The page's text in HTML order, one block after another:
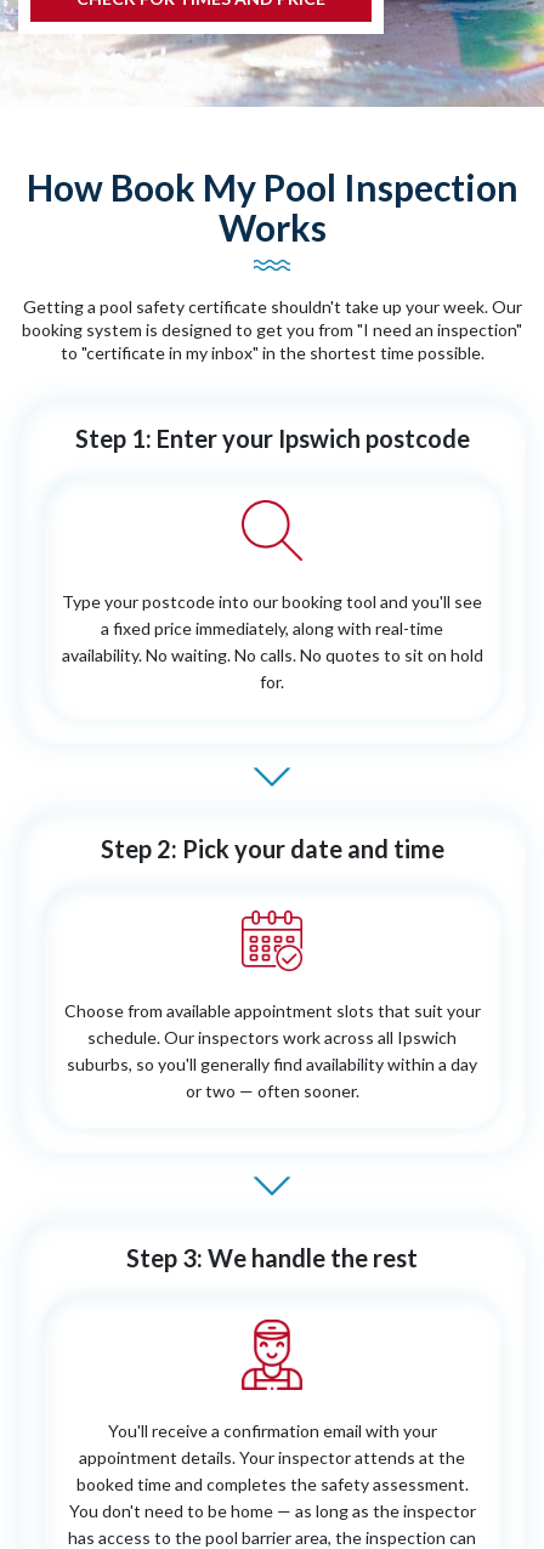
How Book My Pool Inspection
Works
Getting a pool safety certificate shouldn't take up your week. Our
booking system is designed to get you from "I need an inspection"
to "certificate in my inbox" in the shortest time possible.
Step 1: Enter your Ipswich postcode
Type your postcode into our booking tool and you'll see
a fixed price immediately, along with real-time
availability. No waiting. No calls. No quotes to sit on hold
for.
Step 2: Pick your date and time
Choose from available appointment slots that suit your
schedule. Our inspectors work across all Ipswich
suburbs, so you'll generally find availability within a day
or two — often sooner.
Step 3: We handle the rest
You'll receive a confirmation email with your
appointment details. Your inspector attends at the
booked time and completes the safety assessment.
You don't need to be home — as long as the inspector
has access to the pool barrier area, the inspection can